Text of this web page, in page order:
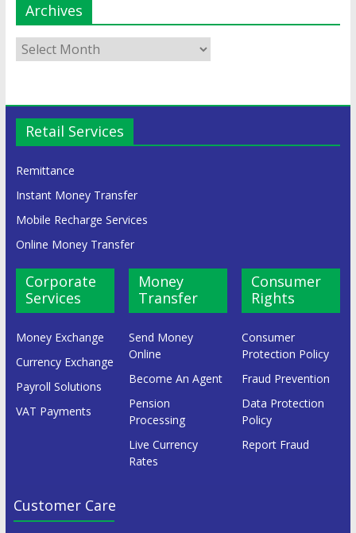
Archives
Retail Services
Remittance
Instant Money Transfer
Mobile Recharge Services
Online Money Transfer
Corporate
Services
Money Exchange
Currency Exchange
Payroll Solutions
VAT Payments
Money
Transfer
Send Money
Online
Become An Agent
Pension
Processing
Live Currency
Rates
Consumer
Rights
Consumer
Protection Policy
Fraud Prevention
Data Protection
Policy
Report Fraud
Customer Care